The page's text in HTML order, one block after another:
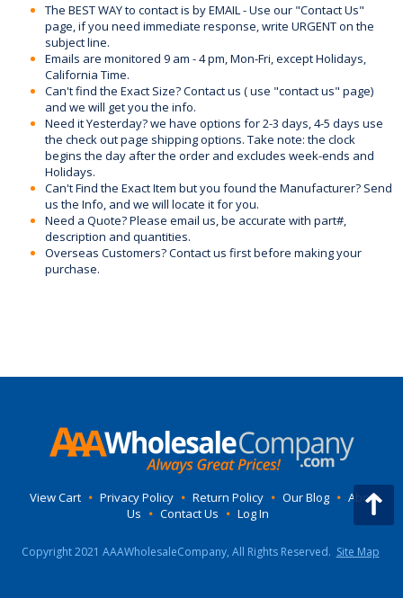
The BEST WAY to contact is by EMAIL - Use our "Contact Us"
page, if you need immediate response, write URGENT on the
subject line.
Emails are monitored 9 am - 4 pm, Mon-Fri, except Holidays,
California Time.
Can't find the Exact Size? Contact us ( use "contact us" page)
and we will get you the info.
Need it Yesterday? we have options for 2-3 days, 4-5 days use
the check out page shipping options. Take note: the clock
begins the day after the order and excludes week-ends and
Holidays.
Can't Find the Exact Item but you found the Manufacturer? Send
us the Info, and we will locate it for you.
Need a Quote? Please email us, be accurate with part#,
description and quantities.
Overseas Customers? Contact us first before making your
purchase.
View Cart • Privacy Policy • Return Policy • Our Blog • About
Us • Contact Us • Log In
Copyright 2021 AAAWholesaleCompany, All Rights Reserved. Site Map